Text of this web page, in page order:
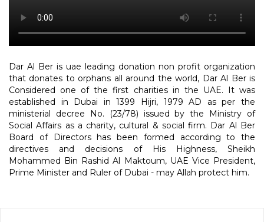
Dar Al Ber is uae leading donation non profit organization
that donates to orphans all around the world, Dar Al Ber is
Considered one of the first charities in the UAE. It was
established in Dubai in 1399 Hijri, 1979 AD as per the
ministerial decree No. (23/78) issued by the Ministry of
Social Affairs as a charity, cultural & social firm. Dar Al Ber
Board of Directors has been formed according to the
directives and decisions of His Highness, Sheikh
Mohammed Bin Rashid Al Maktoum, UAE Vice President,
Prime Minister and Ruler of Dubai - may Allah protect him.